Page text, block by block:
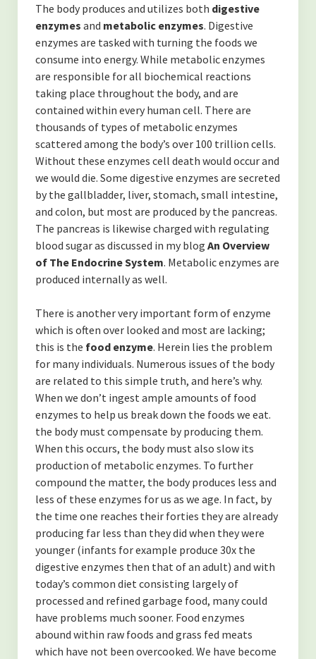
(TOXINS)
-Fluoride in The Drinking Water
-Is MSG bad for you?
(SYSTEMS OF THE BODY)
-Overview of the Nervous System, and how it relates to our
health.
-An Overview of The Lymphatic and Immune Systems
-An Overview of The Endocrine System
(PERSONAL GROWTH)
-Acceptance of self
-Forgiveness
-Finding Balance
-Spending Time Alone
-The Secret to Getting More of What You Want
-My Secret to Learning and Bettering Myself
-Don’t Take it Personally
-How to Cultivate Positive Relationships
(NUTRITION)
-The Benefits of Black Cumin Seed Oil
-The Benefits of Eating Strawberries
About the Author
The body produces and utilizes both digestive
enzymes and metabolic enzymes. Digestive
enzymes are tasked with turning the foods we
consume into energy. While metabolic enzymes
are responsible for all biochemical reactions
taking place throughout the body, and are
contained within every human cell. There are
thousands of types of metabolic enzymes
scattered among the body’s over 100 trillion cells.
Without these enzymes cell death would occur and
we would die. Some digestive enzymes are secreted
by the gallbladder, liver, stomach, small intestine,
and colon, but most are produced by the pancreas.
The pancreas is likewise charged with regulating
blood sugar as discussed in my blog An Overview
of The Endocrine System. Metabolic enzymes are
produced internally as well.
There is another very important form of enzyme
which is often over looked and most are lacking;
this is the food enzyme. Herein lies the problem
for many individuals. Numerous issues of the body
are related to this simple truth, and here’s why.
When we don’t ingest ample amounts of food
enzymes to help us break down the foods we eat.
the body must compensate by producing them.
When this occurs, the body must also slow its
production of metabolic enzymes. To further
compound the matter, the body produces less and
less of these enzymes for us as we age. In fact, by
the time one reaches their forties they are already
producing far less than they did when they were
younger (infants for example produce 30x the
digestive enzymes then that of an adult) and with
today’s common diet consisting largely of
processed and refined garbage food, many could
have problems much sooner. Food enzymes
abound within raw foods and grass fed meats
which have not been overcooked. We have become